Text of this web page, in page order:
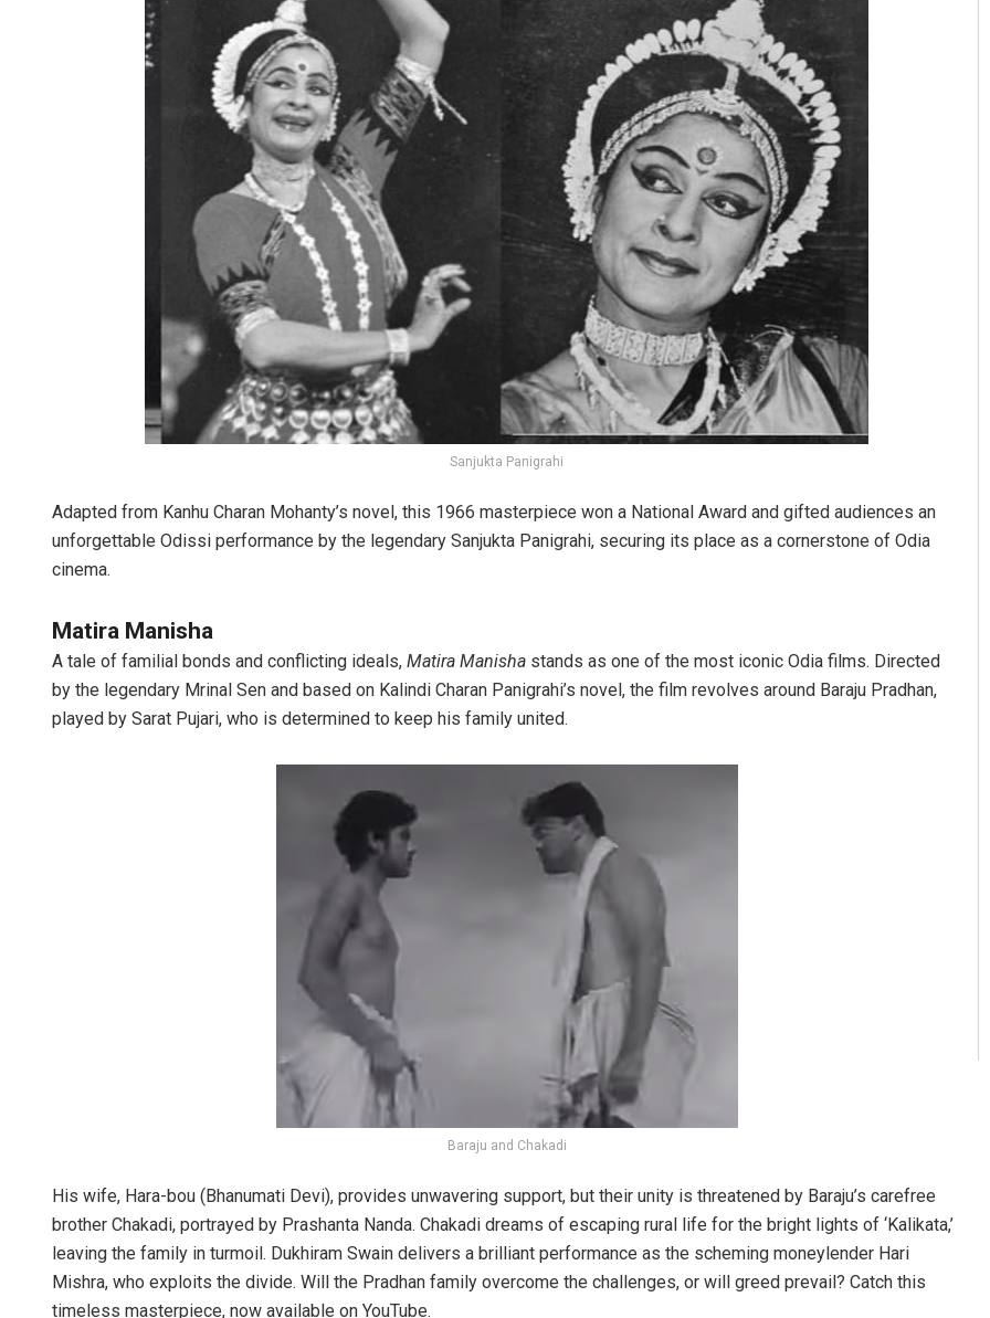
Sanjukta Panigrahi
Adapted from Kanhu Charan Mohanty’s novel, this 1966 masterpiece won a National Award and gifted audiences an
unforgettable Odissi performance by the legendary Sanjukta Panigrahi, securing its place as a cornerstone of Odia
cinema.
Matira Manisha
A tale of familial bonds and conflicting ideals, Matira Manisha stands as one of the most iconic Odia films. Directed
by the legendary Mrinal Sen and based on Kalindi Charan Panigrahi’s novel, the film revolves around Baraju Pradhan,
played by Sarat Pujari, who is determined to keep his family united.
Baraju and Chakadi
His wife, Hara-bou (Bhanumati Devi), provides unwavering support, but their unity is threatened by Baraju’s carefree
brother Chakadi, portrayed by Prashanta Nanda. Chakadi dreams of escaping rural life for the bright lights of ‘Kalikata,’
leaving the family in turmoil. Dukhiram Swain delivers a brilliant performance as the scheming moneylender Hari
Mishra, who exploits the divide. Will the Pradhan family overcome the challenges, or will greed prevail? Catch this
timeless masterpiece, now available on YouTube.